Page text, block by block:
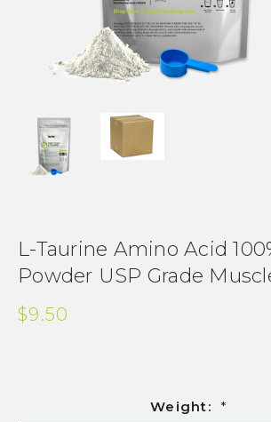
L-Taurine Amino Acid
Powder USP Grade
$9.50
Weight: *